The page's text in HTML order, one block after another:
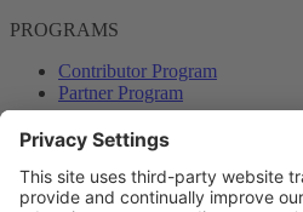
PROGRAMS
Contributor Program
Partner Program
COMMUNITY
Blog
Forums